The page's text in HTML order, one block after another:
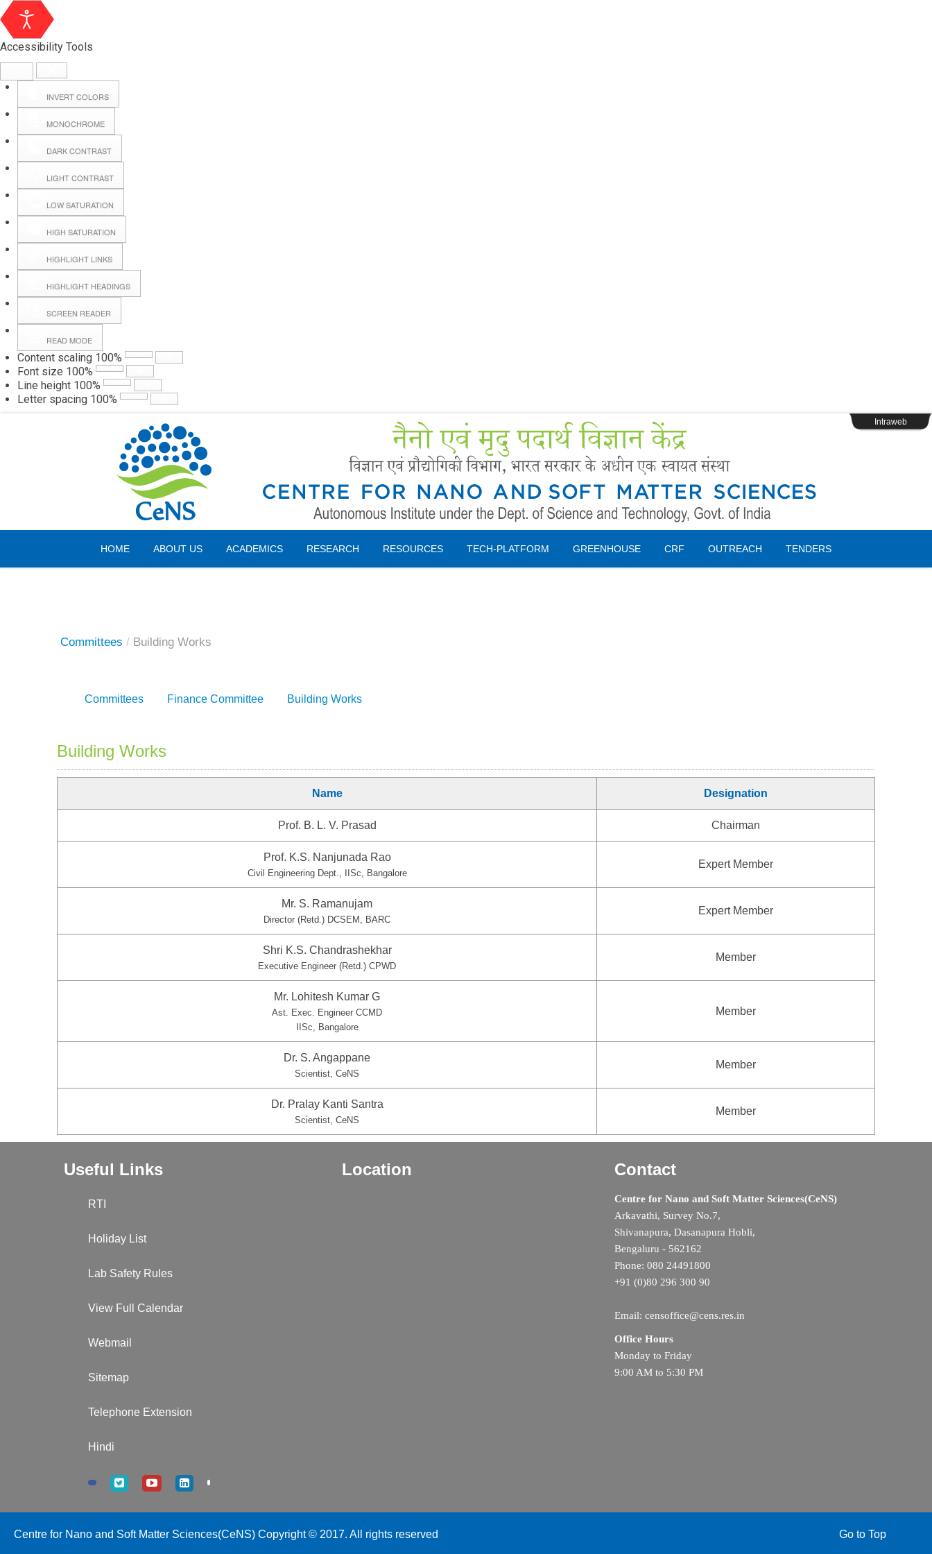
Accessibility Tools
INVERT COLORS
MONOCHROME
DARK CONTRAST
LIGHT CONTRAST
LOW SATURATION
HIGH SATURATION
HIGHLIGHT LINKS
HIGHLIGHT HEADINGS
SCREEN READER
READ MODE
Content scaling 100%
Font size 100%
Line height 100%
Letter spacing 100%
Webmail
Intraweb
HOME ABOUT US ACADEMICS RESEARCH RESOURCES TECH-PLATFORM GREENHOUSE CRF OUTREACH TENDERS
Thursday, 06 August 2026
Committees / Building Works
Committees Finance Committee Building Works
Building Works
Name Designation
Prof. B. L. V. Prasad Chairman
Prof. K.S. Nanjunada Rao
Civil Engineering Dept., IISc, Bangalore
Expert Member
Mr. S. Ramanujam
Director (Retd.) DCSEM, BARC
Expert Member
Shri K.S. Chandrashekhar
Executive Engineer (Retd.) CPWD
Member
Mr. Lohitesh Kumar G
Ast. Exec. Engineer CCMD
IISc, Bangalore
Member
Dr. S. Angappane
Scientist, CeNS
Member
Dr. Pralay Kanti Santra
Scientist, CeNS
Member
Useful Links
RTI
Holiday List
Lab Safety Rules
View Full Calendar
Webmail
Sitemap
Telephone Extension
Hindi
Location Contact
Centre for Nano and Soft Matter Sciences(CeNS)
Arkavathi, Survey No.7,
Shivanapura, Dasanapura Hobli,
Bengaluru - 562162
Phone: 080 24491800
+91 (0)80 296 300 90
Email: censoffice@cens.res.in
Office Hours
Monday to Friday
9:00 AM to 5:30 PM
Centre for Nano and Soft Matter Sciences(CeNS) Copyright © 2017. All rights reserved Go to Top